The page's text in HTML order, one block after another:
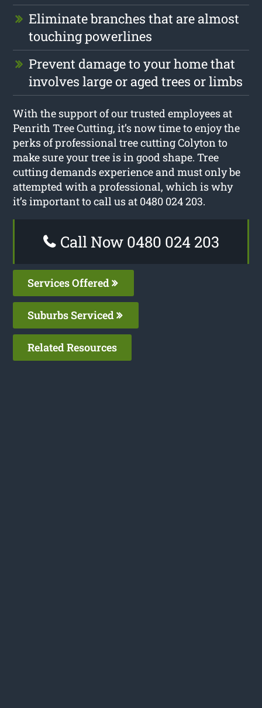
Eliminate branches that are almost
touching powerlines
Prevent damage to your home that
involves large or aged trees or limbs
With the support of our trusted employees at
Penrith Tree Cutting, it’s now time to enjoy the
perks of professional tree cutting Colyton to
make sure your tree is in good shape. Tree
cutting demands experience and must only be
attempted with a professional, which is why
it’s important to call us at 0480 024 203.
Call Now 0480 024 203
Services Offered
Suburbs Serviced
Related Resources